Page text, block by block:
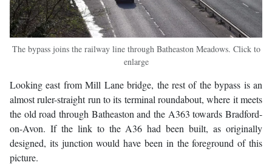
The bypass joins the railway line through Batheaston Meadows. Click to
enlarge
Looking east from Mill Lane bridge, the rest of the bypass is an
almost ruler-straight run to its terminal roundabout, where it meets
the old road through Batheaston and the A363 towards Bradford-
on-Avon. If the link to the A36 had been built, as originally
designed, its junction would have been in the foreground of this
picture.